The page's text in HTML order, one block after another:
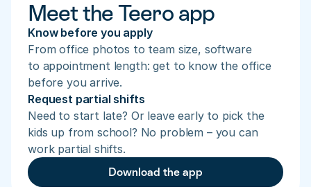
Meet the Teero app
Know before you apply
From office photos to team size, software
to appointment length: get to know the office
before you arrive.
Request partial shifts
Need to start late? Or leave early to pick the
kids up from school? No problem – you can
work partial shifts.
Download the app